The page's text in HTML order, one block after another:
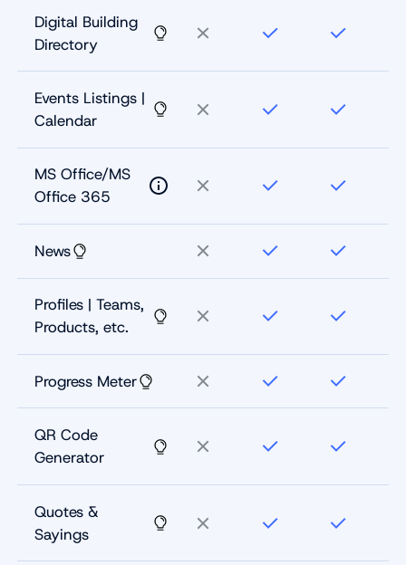
Digital Building
Directory
Events Listings |
Calendar
MS Office/MS
Office 365
News
Profiles | Teams,
Products, etc.
Progress Meter
QR Code
Generator
Quotes &
Sayings